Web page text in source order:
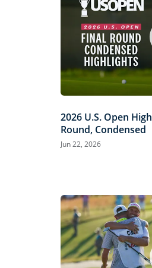
2026 U.S. Open
Round, Condensed
Jun 22, 2026